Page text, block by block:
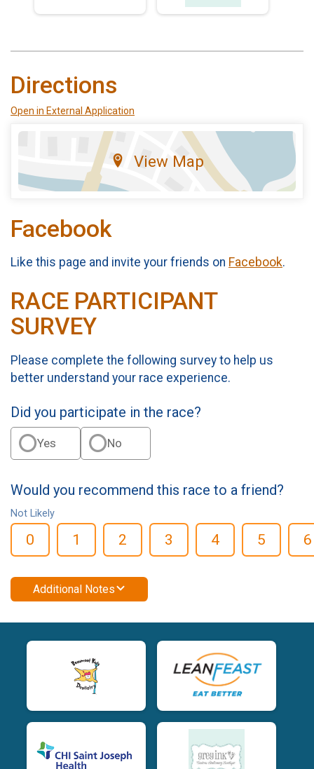
Directions
Open in External Application
View Map
Facebook
Like this page and invite your friends on Facebook.
RACE PARTICIPANT
SURVEY
Please complete the following survey to help us
better understand your race experience.
Did you participate in the race?
Yes No
Would you recommend this race to a friend?
Not Likely
0 1 2 3 4 5 6
Additional Notes